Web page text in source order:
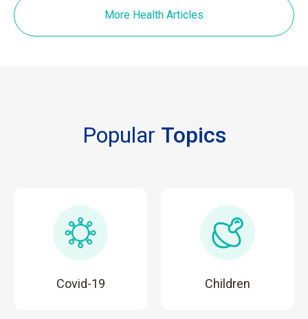
More Health Articles
Popular Topics
Covid-19 Children